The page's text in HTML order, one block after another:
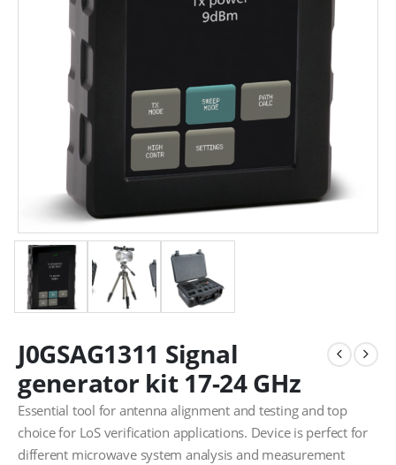
J0GSAG1311 Signal
generator kit 17-24 GHz
Essential tool for antenna alignment and testing and top
choice for LoS verification applications. Device is perfect for
different microwave system analysis and measurement